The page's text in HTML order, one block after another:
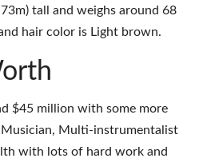
tall and weighs around 68
hair color is Light brown.
$45 million with some more
Musician, Multi-instrumentalist
with lots of hard work and